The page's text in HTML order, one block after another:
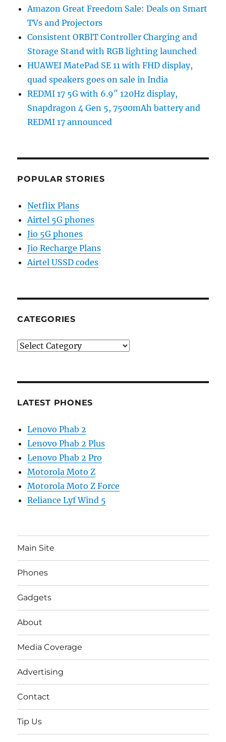
Amazon Great Freedom Sale: Deals on Smart
TVs and Projectors
Consistent ORBIT Controller Charging and
Storage Stand with RGB lighting launched
HUAWEI MatePad SE 11 with FHD display,
quad speakers goes on sale in India
REDMI 17 5G with 6.9″ 120Hz display,
Snapdragon 4 Gen 5, 7500mAh battery and
REDMI 17 announced
POPULAR STORIES
Netflix Plans
Airtel 5G phones
Jio 5G phones
Jio Recharge Plans
Airtel USSD codes
CATEGORIES
Categories
LATEST PHONES
Lenovo Phab 2
Lenovo Phab 2 Plus
Lenovo Phab 2 Pro
Motorola Moto Z
Motorola Moto Z Force
Reliance Lyf Wind 5
Main Site
Phones
Gadgets
About
Media Coverage
Advertising
Contact
Tip Us